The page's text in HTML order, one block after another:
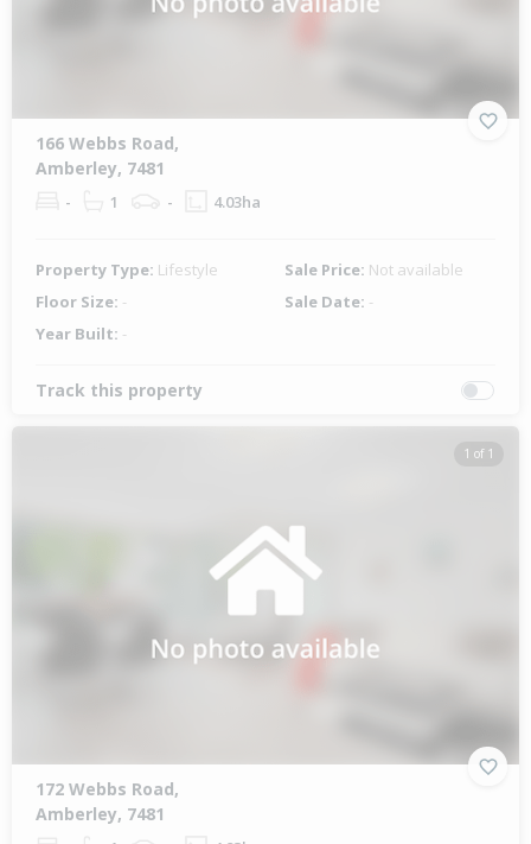
166 Webbs Road,
Amberley, 7481
- 1 - 4.03ha
Property Type: Lifestyle Sale Price: Not available
Floor Size: - Sale Date: -
Year Built: -
Track this property
1 of 1
172 Webbs Road,
Amberley, 7481